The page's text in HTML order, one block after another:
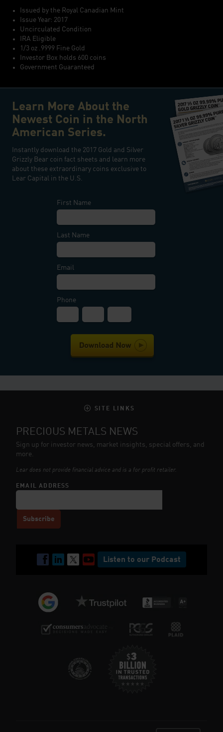
Issued by the Royal Canadian Mint
Issue Year: 2017
Uncirculated Condition
IRA Eligible
1/3 oz .9999 Fine Gold
Investor Box holds 600 coins
Government Guaranteed
Learn More About the
Newest Coin in the North
American Series.
Instantly download the 2017 Gold and Silver
Grizzly Bear coin fact sheets and learn more
about these extraordinary coins exclusive to
Lear Capital in the U.S.
First Name
Last Name
Email
Phone
SITE LINKS
PRECIOUS METALS NEWS
Sign up for investor news, market insights, special offers, and
more.
Lear does not provide financial advice and is a for profit retailer.
EMAIL ADDRESS
Listen to our Podcast